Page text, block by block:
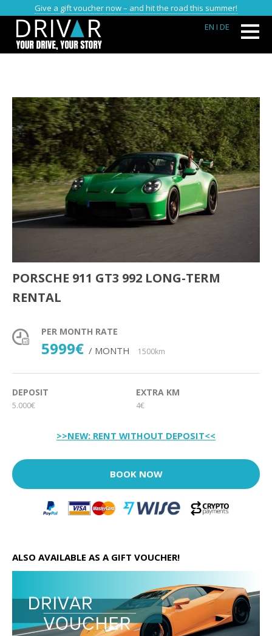
Give a gift voucher now – and hit the road this summer!
EN I DE
PORSCHE 911 GT3 992 LONG-TERM
RENTAL
PER MONTH RATE
5999€ / MONTH 1500km
DEPOSIT
5.000€
EXTRA KM
4€
>>NEW: RENT WITHOUT DEPOSIT<<
BOOK NOW
ALSO AVAILABLE AS A GIFT VOUCHER!